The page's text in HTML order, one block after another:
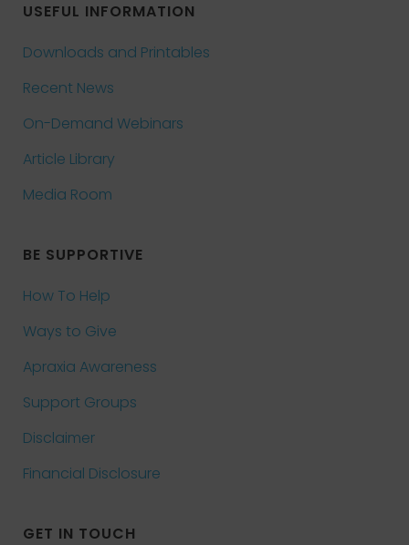
USEFUL INFORMATION
Downloads and Printables
Recent News
On-Demand Webinars
Article Library
Media Room
BE SUPPORTIVE
How To Help
Ways to Give
Apraxia Awareness
Support Groups
Disclaimer
Financial Disclosure
GET IN TOUCH